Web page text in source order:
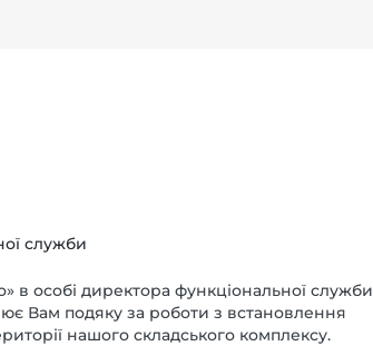
служби
в особі директора функціональної служби
Вам подяку за роботи з встановлення
нашого складського комплексу.